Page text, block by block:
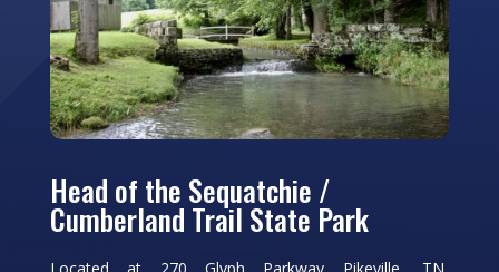
Head of the Sequatchie /
Cumberland Trail State Park